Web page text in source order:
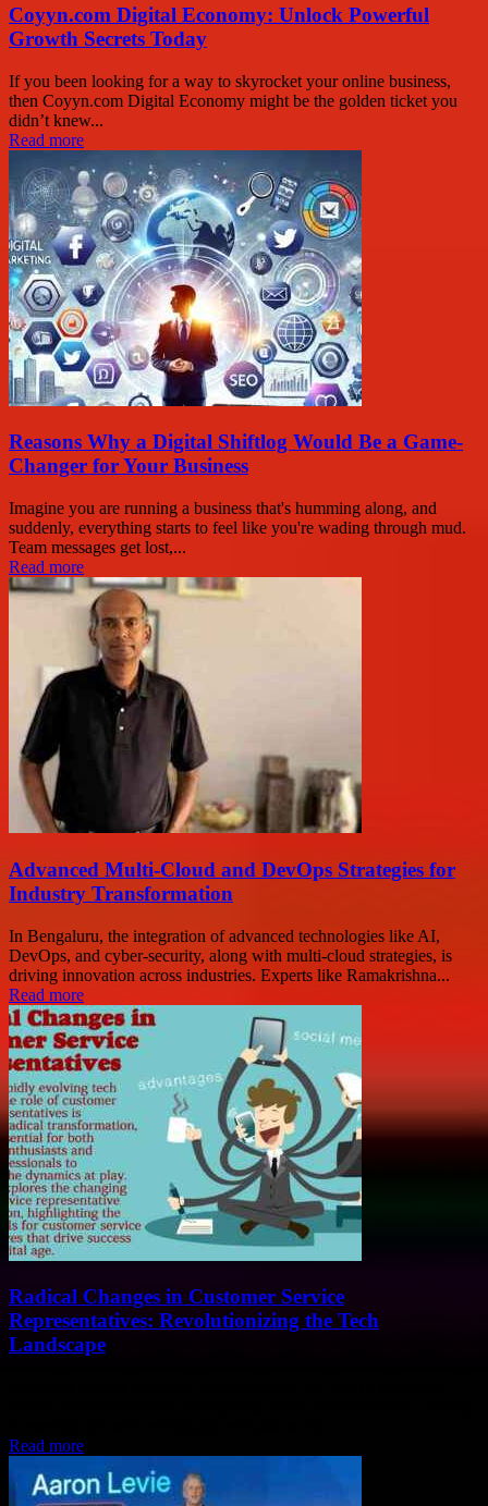
Coyyn.com Digital Economy: Unlock Powerful
Growth Secrets Today
If you been looking for a way to skyrocket your online business,
then Coyyn.com Digital Economy might be the golden ticket you
didn’t knew...
Read more
Reasons Why a Digital Shiftlog Would Be a Game-
Changer for Your Business
Imagine you are running a business that's humming along, and
suddenly, everything starts to feel like you're wading through mud.
Team messages get lost,...
Read more
Advanced Multi-Cloud and DevOps Strategies for
Industry Transformation
In Bengaluru, the integration of advanced technologies like AI,
DevOps, and cyber-security, along with multi-cloud strategies, is
driving innovation across industries. Experts like Ramakrishna...
Read more
Radical Changes in Customer Service
Representatives: Revolutionizing the Tech
Landscape
Read more